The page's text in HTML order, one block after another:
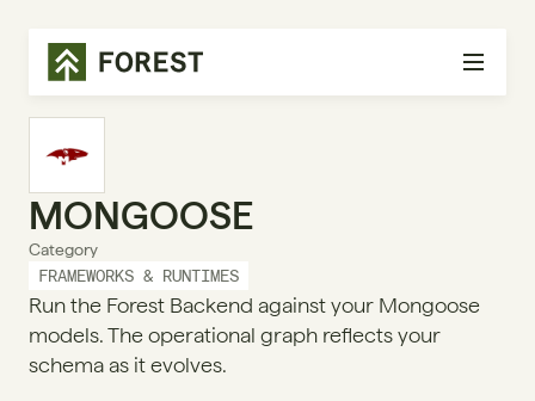
MONGOOSE
Category
FRAMEWORKS & RUNTIMES
Run the Forest Backend against your Mongoose
models. The operational graph reflects your
schema as it evolves.